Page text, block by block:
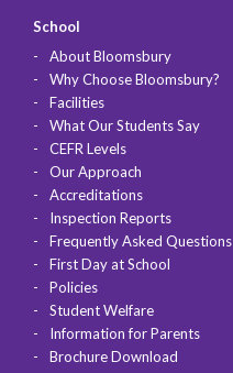
School
About Bloomsbury
Why Choose Bloomsbury?
Facilities
What Our Students Say
CEFR Levels
Our Approach
Accreditations
Inspection Reports
Frequently Asked Questions
First Day at School
Policies
Student Welfare
Information for Parents
Brochure Download